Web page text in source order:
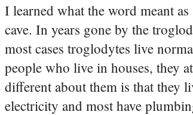
I learned what the word meant
cave. In years gone by the
most cases troglodytes live
people who live in houses, they
different about them is that they
electricity and most have